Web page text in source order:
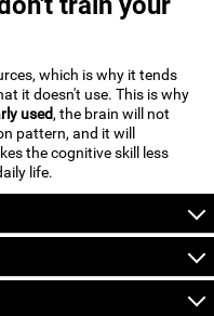
which is why it tends
it doesn't use. This is why
used, the brain will not
pattern, and it will
the cognitive skill less
life.